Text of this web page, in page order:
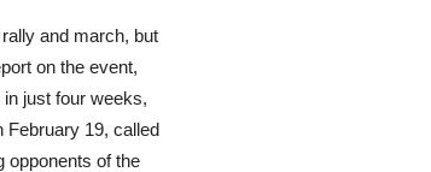
and march, but
on the event,
just four weeks,
February 19, called
opponents of the